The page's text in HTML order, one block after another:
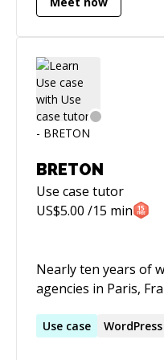
Aviation Administration. Over the past 25
software solutions
of programming
an agile mindset. I've also had the pleasure of
advising coding
including schools in
Mexico, Ukraine and
strategy, design and
BRETON
Use case tutor
US$5.00 /15 min
Nearly ten years of
agencies in Paris,
Use case WordPress